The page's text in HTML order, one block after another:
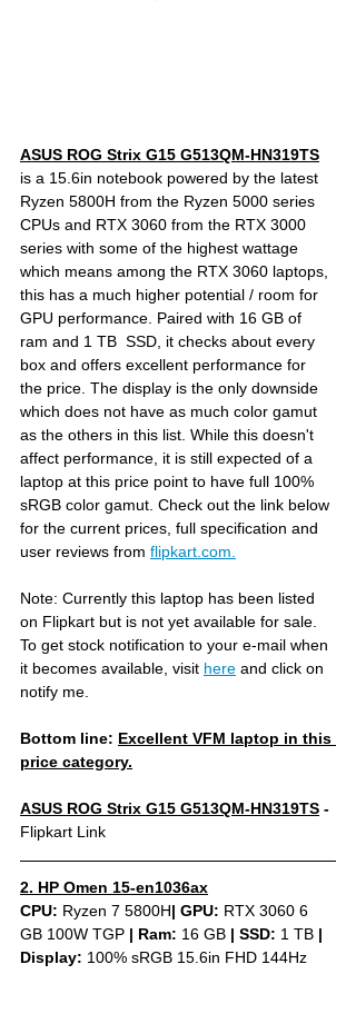
ASUS ROG Strix G15 G513QM-HN319TS
is a 15.6in notebook powered by the latest
Ryzen 5800H from the Ryzen 5000 series
CPUs and RTX 3060 from the RTX 3000
series with some of the highest wattage
which means among the RTX 3060 laptops,
this has a much higher potential / room for
GPU performance. Paired with 16 GB of
ram and 1 TB  SSD, it checks about every
box and offers excellent performance for
the price. The display is the only downside
which does not have as much color gamut
as the others in this list. While this doesn't
affect performance, it is still expected of a
laptop at this price point to have full 100%
sRGB color gamut. Check out the link below
for the current prices, full specification and
user reviews from flipkart.com.
Note: Currently this laptop has been listed
on Flipkart but is not yet available for sale.
To get stock notification to your e-mail when
it becomes available, visit here and click on
notify me.
Bottom line: Excellent VFM laptop in this
price category.
ASUS ROG Strix G15 G513QM-HN319TS -
Flipkart Link
2. HP Omen 15-en1036ax
CPU: Ryzen 7 5800H| GPU: RTX 3060 6
GB 100W TGP | Ram: 16 GB | SSD: 1 TB |
Display: 100% sRGB 15.6in FHD 144Hz